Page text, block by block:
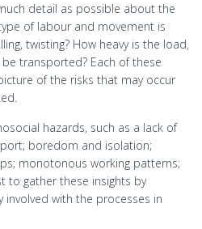
detail as possible about the
of labour and movement is
twisting? How heavy is the load,
transported? Each of these
of the risks that may occur
hazards, such as a lack of
boredom and isolation;
monotonous working patterns;
to gather these insights by
involved with the processes in